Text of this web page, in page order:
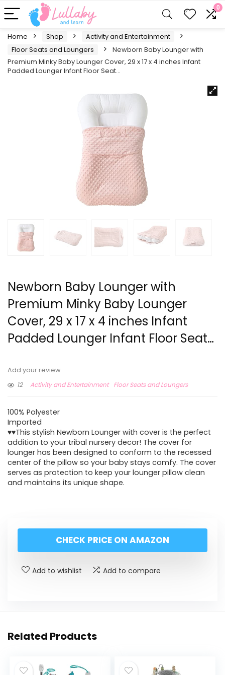
0
Home Shop
Activity and Entertainment
Floor Seats and Loungers
Newborn Baby Lounger with
Premium Minky Baby Lounger Cover, 29 x 17 x 4 inches Infant
Padded Lounger Infant Floor Seat…
Newborn Baby Lounger with
Premium Minky Baby Lounger
Cover, 29 x 17 x 4 inches Infant
Padded Lounger Infant Floor Seat…
Add your review
12
Activity and Entertainment Floor Seats and Loungers
100% Polyester
Imported
♥♥This stylish Newborn Lounger with cover is the perfect
addition to your tribal nursery decor! The cover for
lounger has been designed to conform to the recessed
center of the pillow so your baby stays comfy. The cover
serves as protection to keep your lounger pillow clean
and maintains its unique shape.
CHECK PRICE ON AMAZON
Add to wishlist Add to compare
Related Products